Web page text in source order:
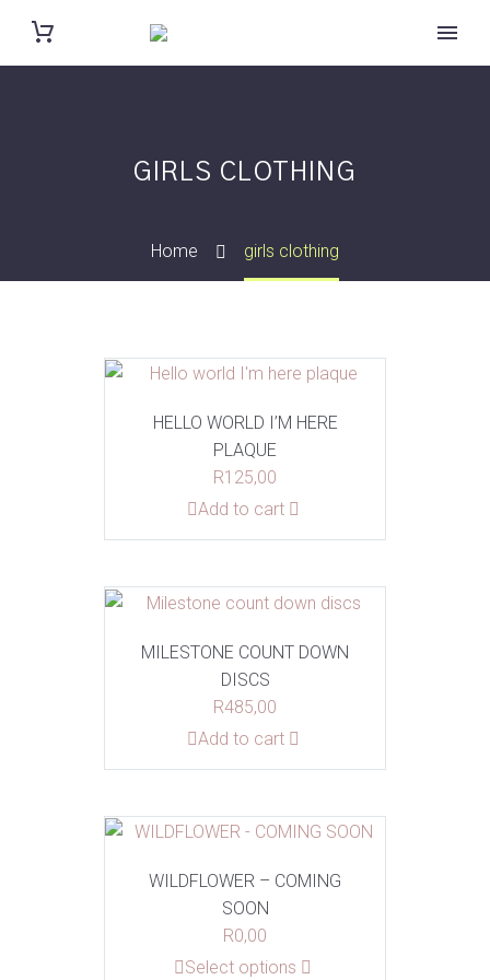
GIRLS CLOTHING
Home girls clothing
HELLO WORLD I’M HERE
PLAQUE
R125,00
Add to cart
MILESTONE COUNT DOWN
DISCS
R485,00
Add to cart
WILDFLOWER – COMING
SOON
R0,00
Select options
This